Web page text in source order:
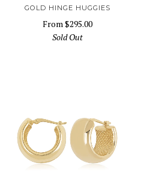
GOLD HINGE HUGGIES
From$295.00
Sold Out